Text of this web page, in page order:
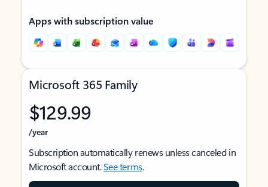
Apps with subscription value
Microsoft 365 Family
$129.99
/year
Subscription automatically renews unless canceled in
Microsoft account.See terms.